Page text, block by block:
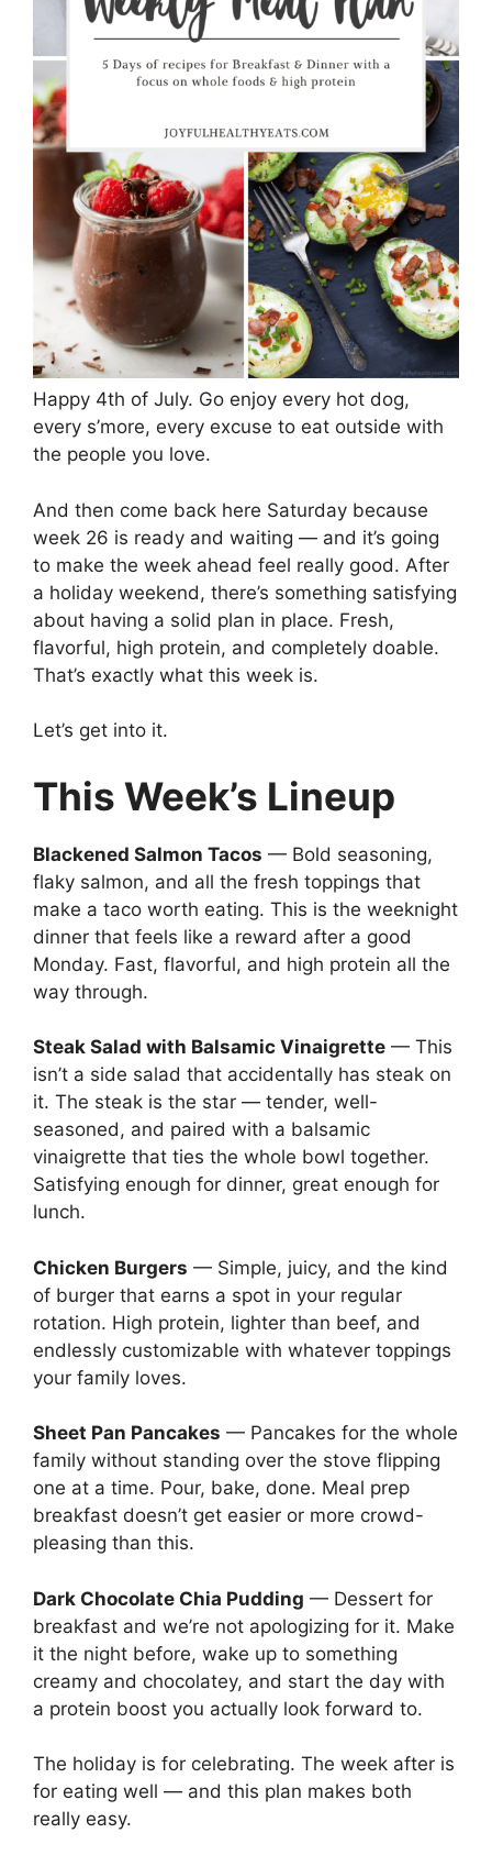
Happy 4th of July. Go enjoy every hot dog,
every s’more, every excuse to eat outside with
the people you love.
And then come back here Saturday because
week 26 is ready and waiting — and it’s going
to make the week ahead feel really good. After
a holiday weekend, there’s something satisfying
about having a solid plan in place. Fresh,
flavorful, high protein, and completely doable.
That’s exactly what this week is.
Let’s get into it.
This Week’s Lineup
Blackened Salmon Tacos — Bold seasoning,
flaky salmon, and all the fresh toppings that
make a taco worth eating. This is the weeknight
dinner that feels like a reward after a good
Monday. Fast, flavorful, and high protein all the
way through.
Steak Salad with Balsamic Vinaigrette — This
isn’t a side salad that accidentally has steak on
it. The steak is the star — tender, well-
seasoned, and paired with a balsamic
vinaigrette that ties the whole bowl together.
Satisfying enough for dinner, great enough for
lunch.
Chicken Burgers — Simple, juicy, and the kind
of burger that earns a spot in your regular
rotation. High protein, lighter than beef, and
endlessly customizable with whatever toppings
your family loves.
Sheet Pan Pancakes — Pancakes for the whole
family without standing over the stove flipping
one at a time. Pour, bake, done. Meal prep
breakfast doesn’t get easier or more crowd-
pleasing than this.
Dark Chocolate Chia Pudding — Dessert for
breakfast and we’re not apologizing for it. Make
it the night before, wake up to something
creamy and chocolatey, and start the day with
a protein boost you actually look forward to.
The holiday is for celebrating. The week after is
for eating well — and this plan makes both
really easy.